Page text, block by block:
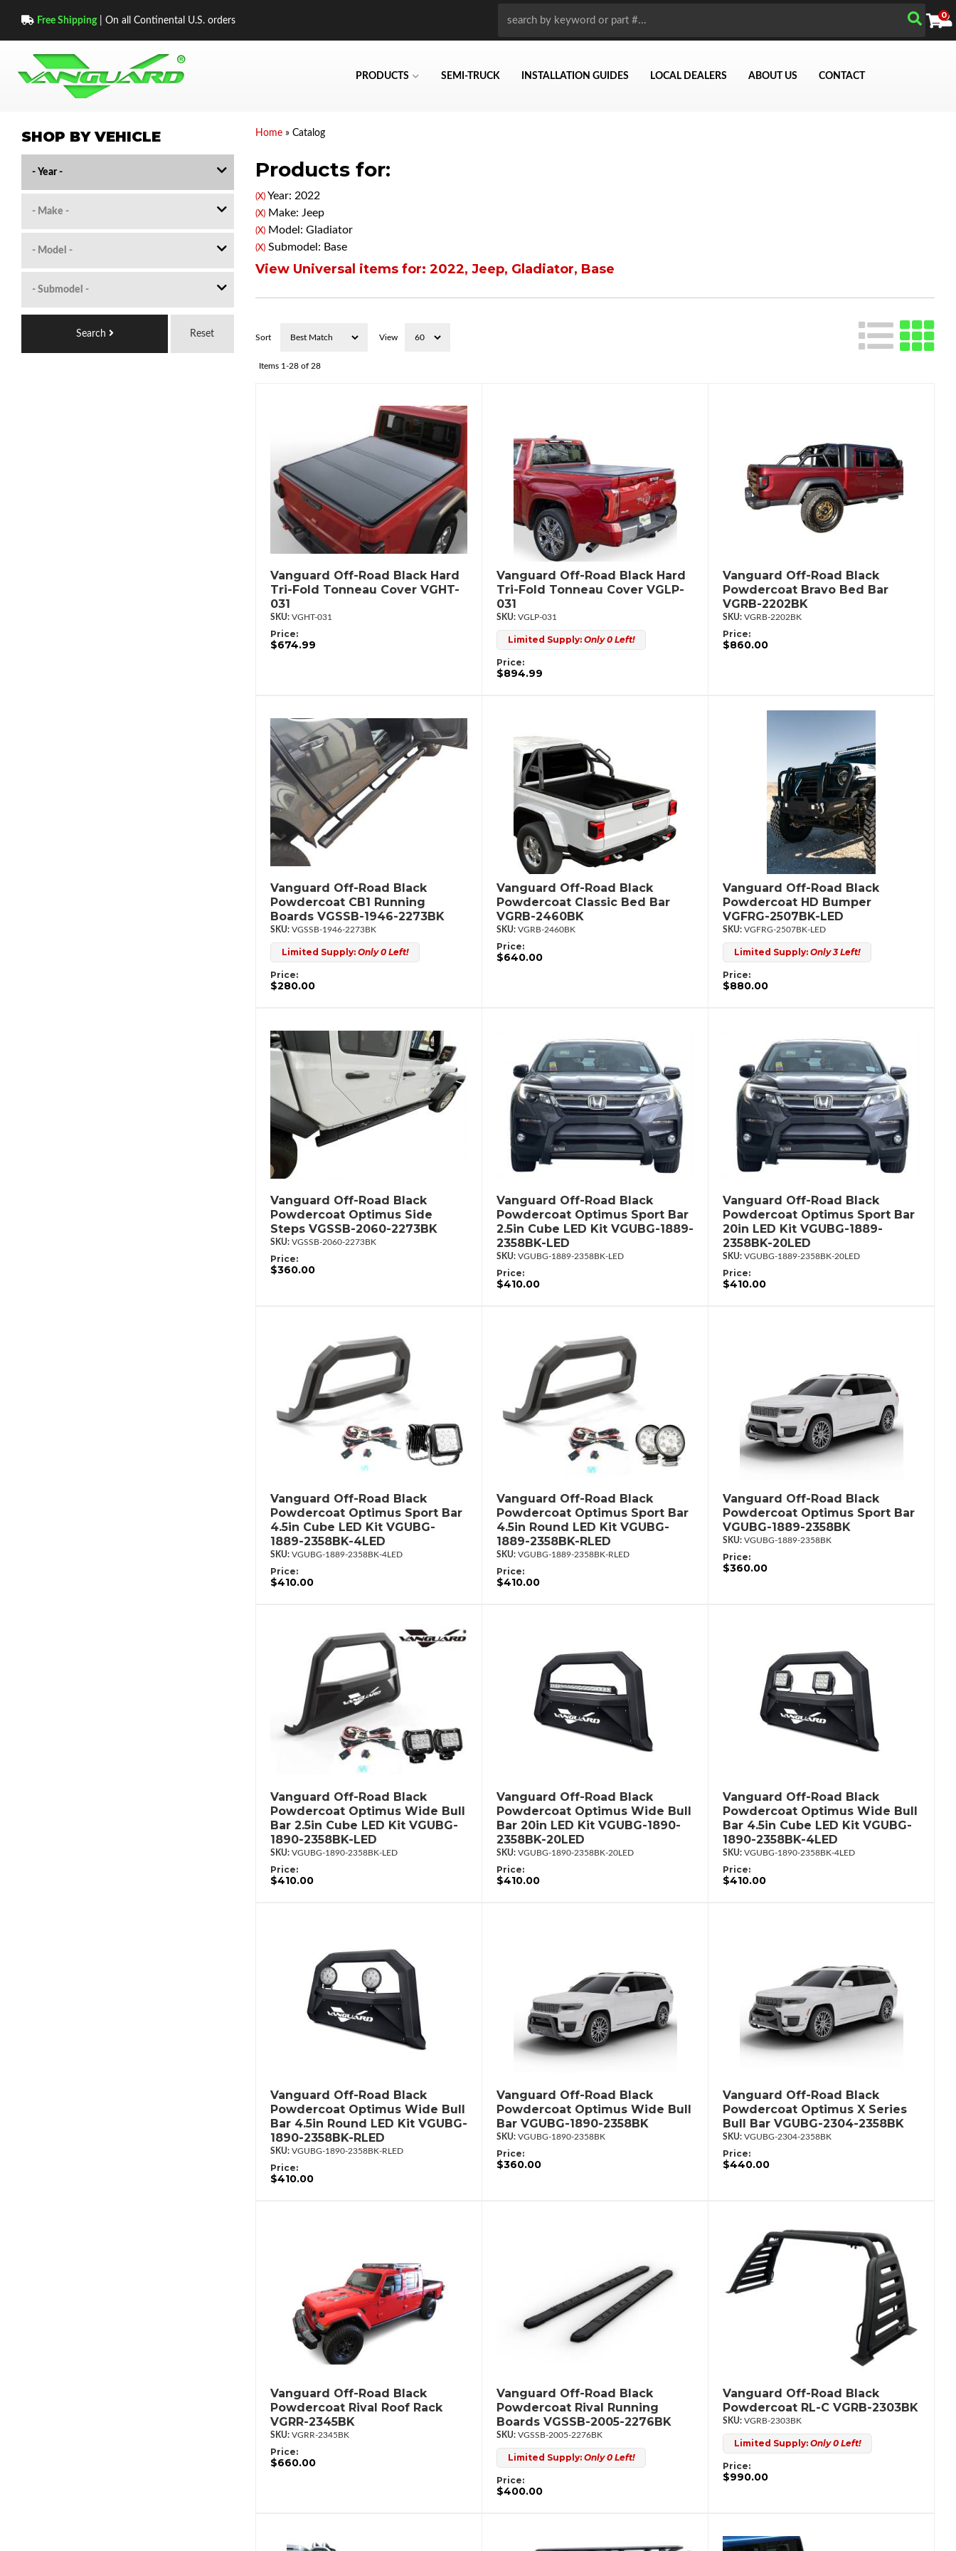
Free Shipping| On all Continental U.S. orders
PRODUCTS SEMI-TRUCK INSTALLATION GUIDES LOCAL DEALERS ABOUT US CONTACT
0
Home» Catalog
Products for:
(X)Year: 2022
(X)Make: Jeep
(X)Model: Gladiator
(X)Submodel: Base
View Universal items for: 2022, Jeep, Gladiator, Base
Sort View
Items 1-28of 28
Vanguard Off-Road Black Hard
Tri-Fold Tonneau Cover VGHT-
031
VGHT-031
Price:
$674.99
Vanguard Off-Road Black Hard
Tri-Fold Tonneau Cover VGLP-
031
VGLP-031
Limited Supply: Only 0 Left!
Price:
$894.99
Vanguard Off-Road Black
Powdercoat Bravo Bed Bar
VGRB-2202BK
VGRB-2202BK
Price:
$860.00
Vanguard Off-Road Black
Powdercoat CB1 Running
Boards VGSSB-1946-2273BK
VGSSB-1946-2273BK
Limited Supply: Only 0 Left!
Price:
$280.00
Vanguard Off-Road Black
Powdercoat Classic Bed Bar
VGRB-2460BK
VGRB-2460BK
Price:
$640.00
Vanguard Off-Road Black
Powdercoat HD Bumper
VGFRG-2507BK-LED
VGFRG-2507BK-LED
Limited Supply:Only 3 Left!
Price:
$880.00
Vanguard Off-Road Black
Powdercoat Optimus Side
Steps VGSSB-2060-2273BK
VGSSB-2060-2273BK
Price:
$360.00
Vanguard Off-Road Black
Powdercoat Optimus Sport Bar
2.5in Cube LED Kit VGUBG-1889-
2358BK-LED
VGUBG-1889-2358BK-LED
Price:
$410.00
Vanguard Off-Road Black
Powdercoat Optimus Sport Bar
20in LED Kit VGUBG-1889-
2358BK-20LED
VGUBG-1889-2358BK-20LED
Price:
$410.00
Vanguard Off-Road Black
Powdercoat Optimus Sport Bar
4.5in Cube LED Kit VGUBG-
1889-2358BK-4LED
VGUBG-1889-2358BK-4LED
Price:
$410.00
Vanguard Off-Road Black
Powdercoat Optimus Sport Bar
4.5in Round LED Kit VGUBG-
1889-2358BK-RLED
VGUBG-1889-2358BK-RLED
Price:
$410.00
Vanguard Off-Road Black
Powdercoat Optimus Sport Bar
VGUBG-1889-2358BK
VGUBG-1889-2358BK
Price:
$360.00
Vanguard Off-Road Black
Powdercoat Optimus Wide Bull
Bar 2.5in Cube LED Kit VGUBG-
1890-2358BK-LED
VGUBG-1890-2358BK-LED
Price:
$410.00
Vanguard Off-Road Black
Powdercoat Optimus Wide Bull
Bar 20in LED Kit VGUBG-1890-
2358BK-20LED
VGUBG-1890-2358BK-20LED
Price:
$410.00
Vanguard Off-Road Black
Powdercoat Optimus Wide Bull
Bar 4.5in Cube LED Kit VGUBG-
1890-2358BK-4LED
VGUBG-1890-2358BK-4LED
Price:
$410.00
Vanguard Off-Road Black
Powdercoat Optimus Wide Bull
Bar 4.5in Round LED Kit VGUBG-
1890-2358BK-RLED
VGUBG-1890-2358BK-RLED
Price:
$410.00
Vanguard Off-Road Black
Powdercoat Optimus Wide Bull
Bar VGUBG-1890-2358BK
VGUBG-1890-2358BK
Price:
$360.00
Vanguard Off-Road Black
Powdercoat Optimus X Series
Bull Bar VGUBG-2304-2358BK
VGUBG-2304-2358BK
Price:
$440.00
Vanguard Off-Road Black
Powdercoat Rival Roof Rack
VGRR-2345BK
VGRR-2345BK
Price:
$660.00
Vanguard Off-Road Black
Powdercoat Rival Running
Boards VGSSB-2005-2276BK
VGSSB-2005-2276BK
Limited Supply: Only 0 Left!
Price:
$400.00
Vanguard Off-Road Black
Powdercoat RL-C VGRB-2303BK
VGRB-2303BK
Limited Supply:Only 0 Left!
Price:
$990.00
SHOP BY VEHICLE
Reset
Search